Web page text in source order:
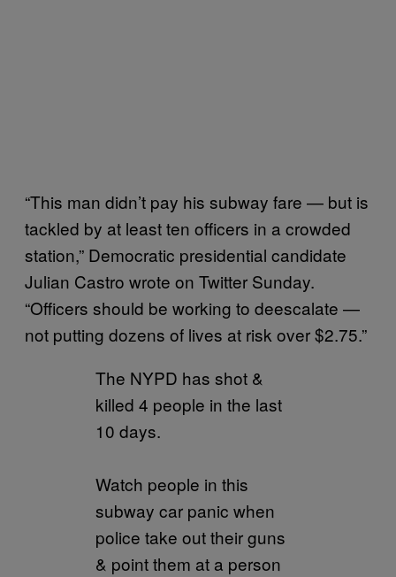
“This man didn’t pay his subway fare — but is
tackled by at least ten officers in a crowded
station,” Democratic presidential candidate
Julian Castro wrote on Twitter Sunday.
“Officers should be working to deescalate —
not putting dozens of lives at risk over $2.75.”
The NYPD has shot &
killed 4 people in the last
10 days.
Watch people in this
subway car panic when
police take out their guns
& point them at a person